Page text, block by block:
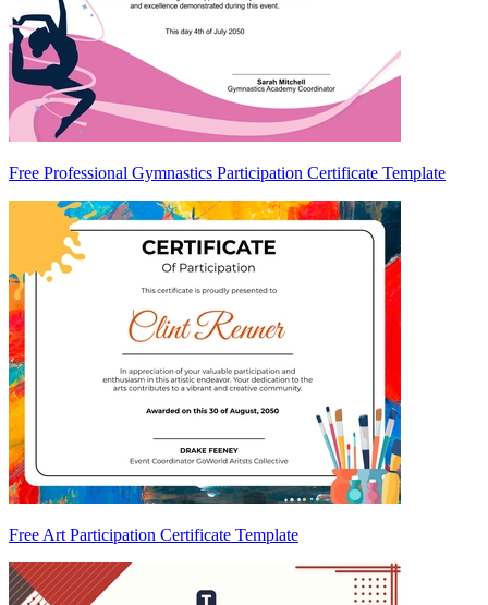
Free Professional Gymnastics Participation Certificate Template
Free Art Participation Certificate Template